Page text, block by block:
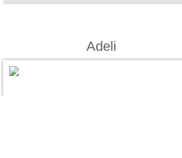
Adeli